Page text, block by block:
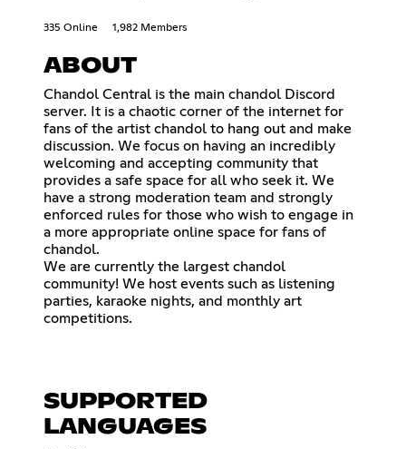
335 Online 1,982 Members
ABOUT
Chandol Central is the main chandol Discord
server. It is a chaotic corner of the internet for
fans of the artist chandol to hang out and make
discussion. We focus on having an incredibly
welcoming and accepting community that
provides a safe space for all who seek it. We
have a strong moderation team and strongly
enforced rules for those who wish to engage in
a more appropriate online space for fans of
chandol.
We are currently the largest chandol
community! We host events such as listening
parties, karaoke nights, and monthly art
competitions.
SUPPORTED
LANGUAGES